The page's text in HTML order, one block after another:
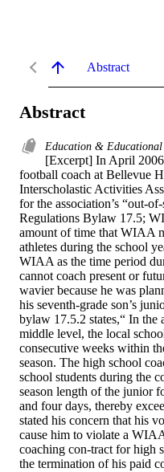
Abstract
Abstract
Education & Educational
[Excerpt] In April
football coach at Bellevue
Interscholastic Activities
for the association’s “out-
Regulations Bylaw 17.5;
amount of time that WIAA
athletes during the school
WIAA as the time period
cannot coach present or
wavier because he was
his seventh-grade son’s
bylaw 17.5.2 states,“ In the
middle level, the local
consecutive weeks within
season. The high school
school students during the
season length of the junior
and four days, thereby
stated his concern that his
cause him to violate a
coaching con-tract for high
the termination of his paid